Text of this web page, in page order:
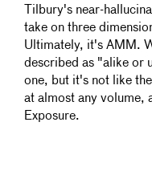
Tilbury's near-
take on three
Ultimately, it's AMM.
described as "alike or
one, but it's not like
at almost any volume,
Exposure.